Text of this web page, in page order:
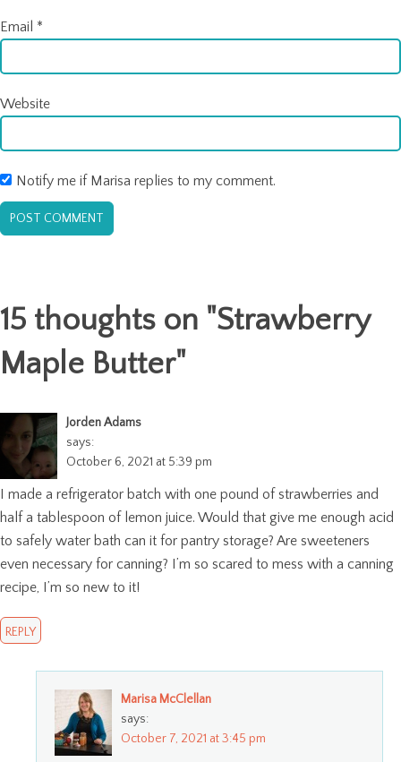
Email *
Website
Notify me if Marisa replies to my comment.
15 thoughts on "Strawberry
Maple Butter"
Jorden Adams
says:
October 6, 2021 at 5:39 pm
I made a refrigerator batch with one pound of strawberries and
half a tablespoon of lemon juice. Would that give me enough acid
to safely water bath can it for pantry storage? Are sweeteners
even necessary for canning? I’m so scared to mess with a canning
recipe, I’m so new to it!
REPLY
Marisa McClellan
says:
October 7, 2021 at 3:45 pm